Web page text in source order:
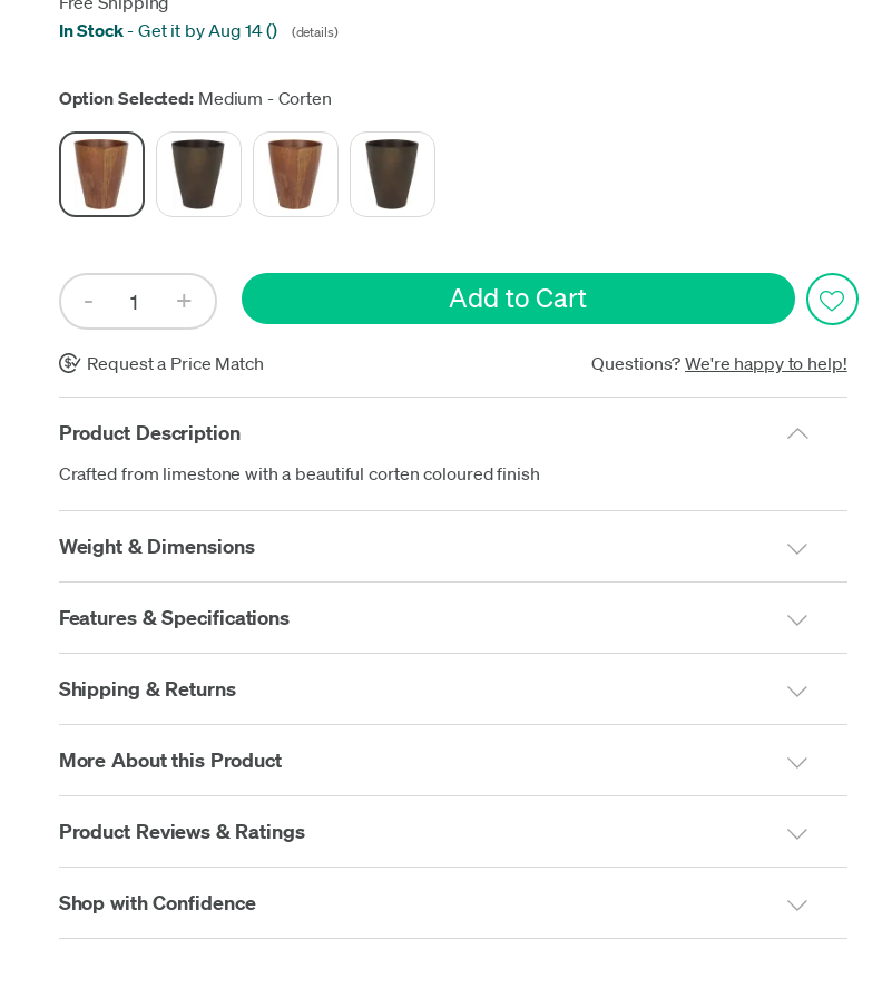
In Stock-Get it by Aug 14() (details)
Option Selected: Medium - Corten
Request a Price Match Questions?We're happy to help!
Product Description
Crafted from limestone with a beautiful corten coloured finish
Weight & Dimensions
Features & Specifications
Shipping & Returns
More About this Product
Product Reviews & Ratings
Shop with Confidence